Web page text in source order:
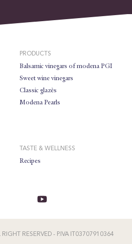
PRODUCTS
Balsamic vinegars of modena PGI
Sweet wine vinegars
Classic glazès
Modena Pearls
TASTE & WELLNESS
Recipes
RESERVED - P.IVA IT03707910364